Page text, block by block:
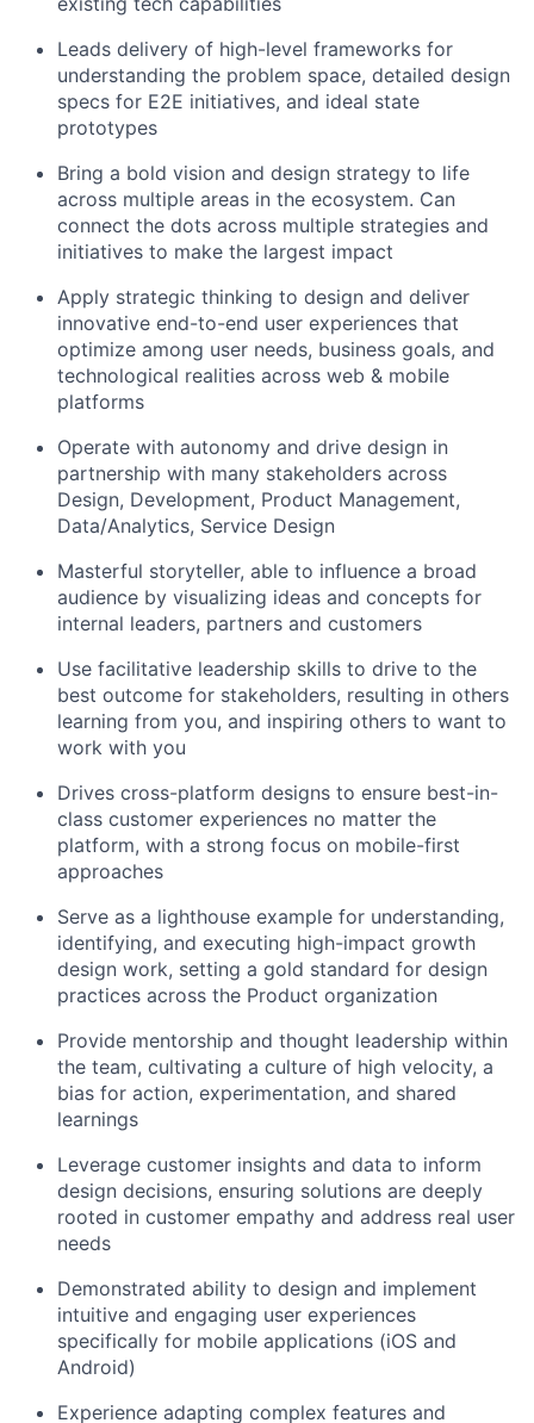
Leads delivery of high-level frameworks for
understanding the problem space, detailed design
specs for E2E initiatives, and ideal state
prototypes
Bring a bold vision and design strategy to life
across multiple areas in the ecosystem. Can
connect the dots across multiple strategies and
initiatives to make the largest impact
Apply strategic thinking to design and deliver
innovative end-to-end user experiences that
optimize among user needs, business goals, and
technological realities across web & mobile
platforms
Operate with autonomy and drive design in
partnership with many stakeholders across
Design, Development, Product Management,
Data/Analytics, Service Design
Masterful storyteller, able to influence a broad
audience by visualizing ideas and concepts for
internal leaders, partners and customers
Use facilitative leadership skills to drive to the
best outcome for stakeholders, resulting in others
learning from you, and inspiring others to want to
work with you
Drives cross-platform designs to ensure best-in-
class customer experiences no matter the
platform, with a strong focus on mobile-first
approaches
Serve as a lighthouse example for understanding,
identifying, and executing high-impact growth
design work, setting a gold standard for design
practices across the Product organization
Provide mentorship and thought leadership within
the team, cultivating a culture of high velocity, a
bias for action, experimentation, and shared
learnings
Leverage customer insights and data to inform
design decisions, ensuring solutions are deeply
rooted in customer empathy and address real user
needs
Demonstrated ability to design and implement
intuitive and engaging user experiences
specifically for mobile applications (iOS and
Android)
Experience adapting complex features and